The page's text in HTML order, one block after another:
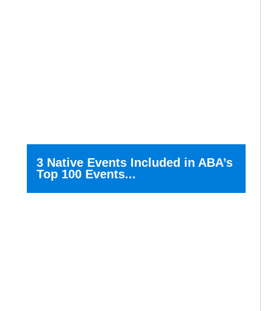
3 Native Events Included in ABA’s
Top 100 Events...